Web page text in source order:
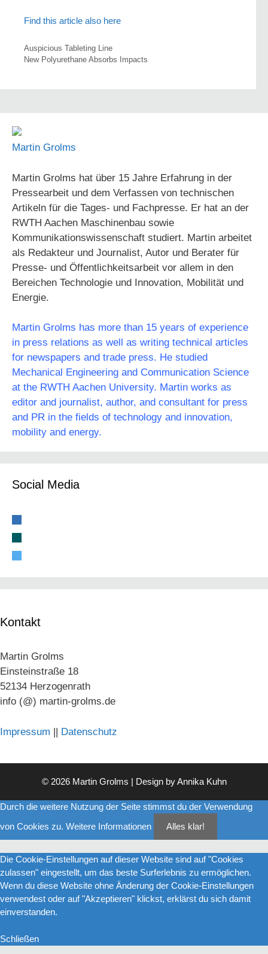
Find this article also here
Auspicious Tableting Line
New Polyurethane Absorbs Impacts
Martin Grolms
Martin Grolms hat über 15 Jahre Erfahrung in der
Pressearbeit und dem Verfassen von technischen
Artikeln für die Tages- und Fachpresse. Er hat an der
RWTH Aachen Maschinenbau sowie
Kommunikationswissenschaft studiert. Martin arbeitet
als Redakteur und Journalist, Autor und Berater für
Presse- und Öffentlichkeitsarbeit vor allem in den
Bereichen Technologie und Innovation, Mobilität und
Energie.
Martin Grolms has more than 15 years of experience
in press relations as well as writing technical articles
for newspapers and trade press. He studied
Mechanical Engineering and Communication Science
at the RWTH Aachen University. Martin works as
editor and journalist, author, and consultant for press
and PR in the fields of technology and innovation,
mobility and energy.
Social Media
linkedin
xing
twitter
Kontakt
Martin Grolms
Einsteinstraße 18
52134 Herzogenrath
info (@) martin-grolms.de
Impressum || Datenschutz
© 2026 Martin Grolms | Design byAnnika Kuhn
Durch die weitere Nutzung der Seite stimmst du der Verwendung
von Cookies zu. Weitere Informationen Alles klar!
Die Cookie-Einstellungen auf dieser Website sind auf "Cookies
zulassen" eingestellt, um das beste Surferlebnis zu ermöglichen.
Wenn du diese Website ohne Änderung der Cookie-Einstellungen
verwendest oder auf "Akzeptieren" klickst, erklärst du sich damit
einverstanden.
Schließen